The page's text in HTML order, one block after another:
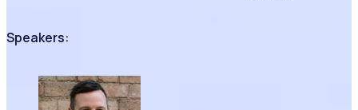
Speakers: